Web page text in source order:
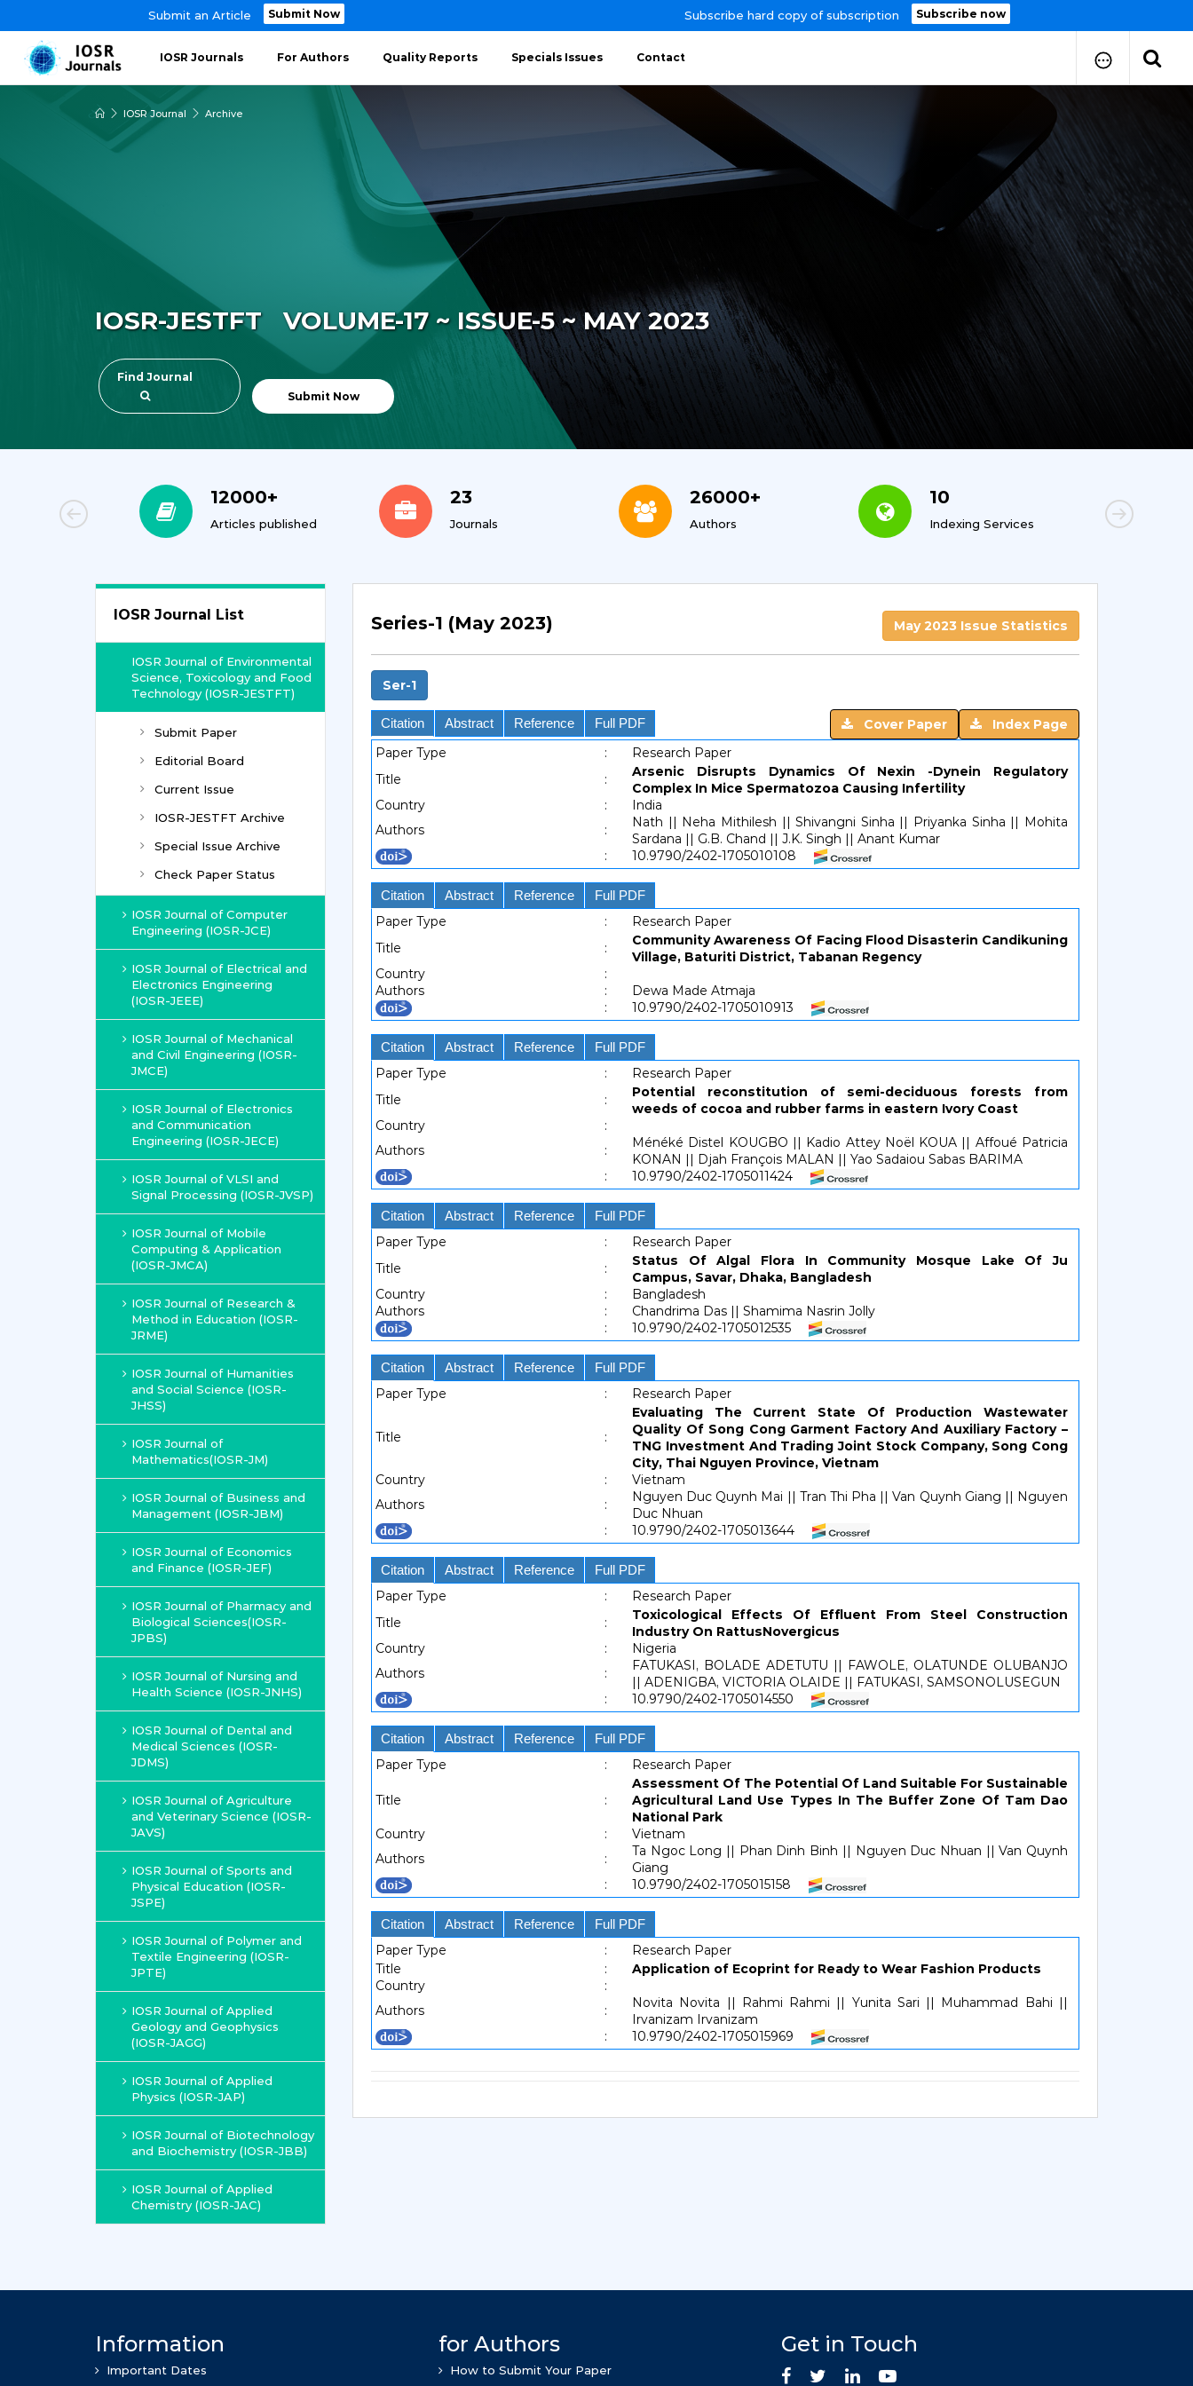
Submit an Article Submit Now Subscribe hard copy of subscription Subscribe now
IOSR Journals For Authors Quality Reports Specials Issues Contact
How to Submit Your Paper
Manuscript Publication Charges
How to Pay Publication Fees
Manuscript Prepration
Guidelines
Copy Right Form
IOSR Journal Archive
IOSR-JESTFT VOLUME-17 ~ ISSUE-5 ~ MAY 2023
Find Journal
Submit Now
12000+
Articles published
23
Journals
26000+
Authors
10
Indexing Services
IOSR Journal List
IOSR Journal of Environmental
Science, Toxicology and Food
Technology (IOSR-JESTFT)
Submit Paper
Editorial Board
Current Issue
IOSR-JESTFT Archive
Special Issue Archive
Check Paper Status
IOSR Journal of Computer
Engineering (IOSR-JCE)
IOSR Journal of Electrical and
Electronics Engineering
(IOSR-JEEE)
IOSR Journal of Mechanical
and Civil Engineering (IOSR-
JMCE)
IOSR Journal of Electronics
and Communication
Engineering (IOSR-JECE)
IOSR Journal of VLSI and
Signal Processing (IOSR-JVSP)
IOSR Journal of Mobile
Computing & Application
(IOSR-JMCA)
IOSR Journal of Research &
Method in Education (IOSR-
JRME)
IOSR Journal of Humanities
and Social Science (IOSR-
JHSS)
IOSR Journal of
Mathematics(IOSR-JM)
IOSR Journal of Business and
Management (IOSR-JBM)
IOSR Journal of Economics
and Finance (IOSR-JEF)
IOSR Journal of Pharmacy and
Biological Sciences(IOSR-
JPBS)
IOSR Journal of Nursing and
Health Science (IOSR-JNHS)
IOSR Journal of Dental and
Medical Sciences (IOSR-
JDMS)
IOSR Journal of Agriculture
and Veterinary Science (IOSR-
JAVS)
IOSR Journal of Sports and
Physical Education (IOSR-
JSPE)
IOSR Journal of Polymer and
Textile Engineering (IOSR-
JPTE)
IOSR Journal of Applied
Geology and Geophysics
(IOSR-JAGG)
IOSR Journal of Applied
Physics (IOSR-JAP)
IOSR Journal of Biotechnology
and Biochemistry (IOSR-JBB)
IOSR Journal of Applied
Chemistry (IOSR-JAC)
Series-1 (May 2023) May 2023 Issue Statistics
Ser-1
Citation Abstract Reference Full PDF Index Page
Cover Paper
Paper Type
:
Research Paper
Title
:
Arsenic Disrupts Dynamics Of Nexin -Dynein Regulatory
Complex In Mice Spermatozoa Causing Infertility
Country
:
India
Authors
:
Nath || Neha Mithilesh || Shivangni Sinha || Priyanka Sinha || Mohita
Sardana || G.B. Chand || J.K. Singh || Anant Kumar
:
10.9790/2402-1705010108
Citation Abstract Reference Full PDF
Paper Type :
Research Paper
Title
:
Community Awareness Of Facing Flood Disasterin Candikuning
Village, Baturiti District, Tabanan Regency
Country
:
Authors
:
Dewa Made Atmaja
:
10.9790/2402-1705010913
Citation Abstract Reference Full PDF
Paper Type :
Research Paper
Title
:
Potential reconstitution of semi-deciduous forests from
weeds of cocoa and rubber farms in eastern Ivory Coast
Country
:
Authors
:
Ménéké Distel KOUGBO || Kadio Attey Noël KOUA || Affoué Patricia
KONAN || Djah François MALAN || Yao Sadaiou Sabas BARIMA
:
10.9790/2402-1705011424
Citation Abstract Reference Full PDF
Paper Type :
Research Paper
Title
:
Status Of Algal Flora In Community Mosque Lake Of Ju
Campus, Savar, Dhaka, Bangladesh
Country
:
Bangladesh
Authors
:
Chandrima Das || Shamima Nasrin Jolly
:
10.9790/2402-1705012535
Citation Abstract Reference Full PDF
Paper Type : Research Paper
Title :
Evaluating The Current State Of Production Wastewater
Quality Of Song Cong Garment Factory And Auxiliary Factory –
TNG Investment And Trading Joint Stock Company, Song Cong
City, Thai Nguyen Province, Vietnam
Country
:
Vietnam
Authors
:
Nguyen Duc Quynh Mai || Tran Thi Pha || Van Quynh Giang || Nguyen
Duc Nhuan
:
10.9790/2402-1705013644
Citation Abstract Reference Full PDF
Paper Type :
Research Paper
Title
:
Toxicological Effects Of Effluent From Steel Construction
Industry On RattusNovergicus
Country
:
Nigeria
Authors
:
FATUKASI, BOLADE ADETUTU || FAWOLE, OLATUNDE OLUBANJO
|| ADENIGBA, VICTORIA OLAIDE || FATUKASI, SAMSONOLUSEGUN
:
10.9790/2402-1705014550
Citation Abstract Reference Full PDF
Paper Type : Research Paper
Title :
Assessment Of The Potential Of Land Suitable For Sustainable
Agricultural Land Use Types In The Buffer Zone Of Tam Dao
National Park
Country
:
Vietnam
Authors
:
Ta Ngoc Long || Phan Dinh Binh || Nguyen Duc Nhuan || Van Quynh
Giang
:
10.9790/2402-1705015158
Citation Abstract Reference Full PDF
Paper Type :
Research Paper
Title
:
Application of Ecoprint for Ready to Wear Fashion Products
Country
:
Authors
:
Novita Novita || Rahmi Rahmi || Yunita Sari || Muhammad Bahi ||
Irvanizam Irvanizam
:
10.9790/2402-1705015969